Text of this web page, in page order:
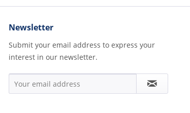
Newsletter
Submit your email address to express your
interest in our newsletter.